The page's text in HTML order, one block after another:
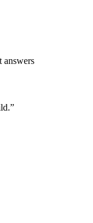
answers
”